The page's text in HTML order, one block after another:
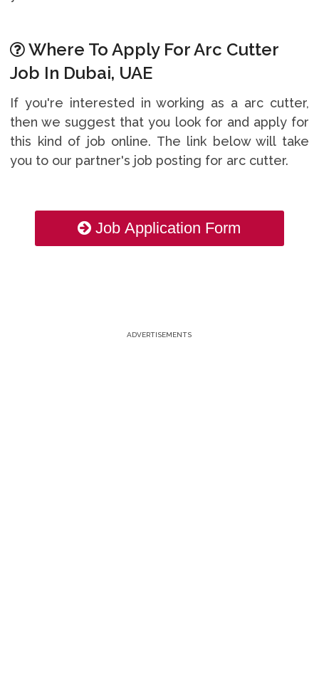
Where To Apply For Arc Cutter
Job In Dubai, UAE
If you're interested in working as a arc cutter,
then we suggest that you look for and apply for
this kind of job online. The link below will take
you to our partner's job posting for arc cutter.
Job Application Form
ADVERTISEMENTS